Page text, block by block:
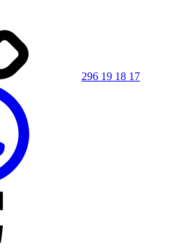
296 19 18 17